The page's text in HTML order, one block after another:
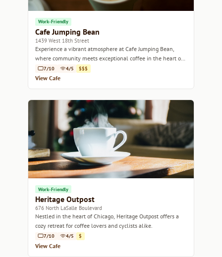
Work-Friendly
Cafe Jumping Bean
1439 West 18th Street
Experience a vibrant atmosphere at Cafe Jumping Bean,
where community meets exceptional coffee in the heart of
Chicago.
7/10 4/5 $$$
View Cafe
Work-Friendly
Heritage Outpost
676 North LaSalle Boulevard
Nestled in the heart of Chicago, Heritage Outpost offers a
cozy retreat for coffee lovers and cyclists alike.
7/10 4/5 $
View Cafe